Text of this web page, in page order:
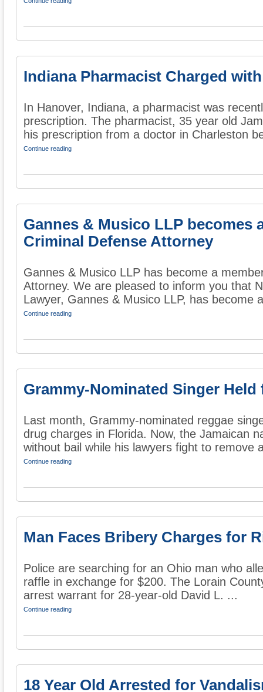
Indiana Pharmacist Charged
In Hanover, Indiana, a pharmacist was
prescription. The pharmacist, 35 year old
his prescription from a doctor in Charleston
Continue reading
Gannes & Musico LLP becomes
Criminal Defense Attorney
Gannes & Musico LLP has become a
Attorney. We are pleased to inform you that
Lawyer, Gannes & Musico LLP, has become
Continue reading
Grammy-Nominated Singer
Last month, Grammy-nominated reggae
drug charges in Florida. Now, the Jamaican
without bail while his lawyers fight to remove
Continue reading
Man Faces Bribery Charges for
Police are searching for an Ohio man who
raffle in exchange for $200. The Lorain
arrest warrant for 28-year-old David L. ...
Continue reading
18 Year Old Arrested for